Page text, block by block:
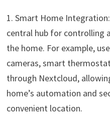
1. Smart Home
central hub for controlling
the home. For example,
cameras, smart
through Nextcloud,
home’s automation and
convenient location.